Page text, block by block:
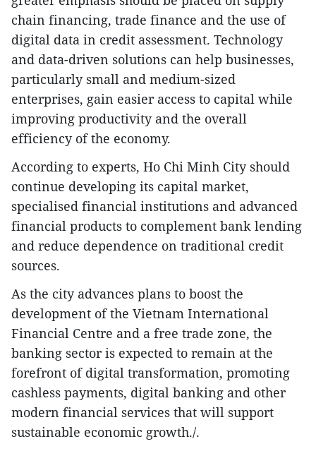
chain financing, trade finance and the use of
digital data in credit assessment. Technology
and data-driven solutions can help businesses,
particularly small and medium-sized
enterprises, gain easier access to capital while
improving productivity and the overall
efficiency of the economy.
According to experts, Ho Chi Minh City should
continue developing its capital market,
specialised financial institutions and advanced
financial products to complement bank lending
and reduce dependence on traditional credit
sources.
As the city advances plans to boost the
development of the Vietnam International
Financial Centre and a free trade zone, the
banking sector is expected to remain at the
forefront of digital transformation, promoting
cashless payments, digital banking and other
modern financial services that will support
sustainable economic growth./.